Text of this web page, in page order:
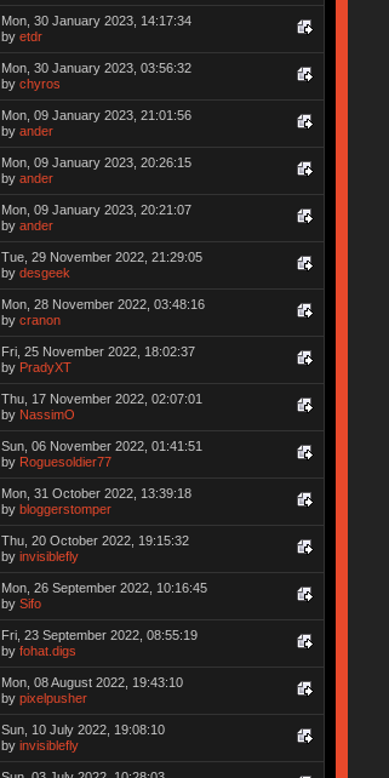
Mon, 30 January 2023, 14:17:34
by etdr
Mon, 30 January 2023, 03:56:32
by chyros
Mon, 09 January 2023, 21:01:56
by ander
Mon, 09 January 2023, 20:26:15
by ander
Mon, 09 January 2023, 20:21:07
by ander
Tue, 29 November 2022, 21:29:05
by desgeek
Mon, 28 November 2022, 03:48:16
by cranon
Fri, 25 November 2022, 18:02:37
by PradyXT
Thu, 17 November 2022, 02:07:01
by NassimO
Sun, 06 November 2022, 01:41:51
by Roguesoldier77
Mon, 31 October 2022, 13:39:18
by bloggerstomper
Thu, 20 October 2022, 19:15:32
by invisiblefly
Mon, 26 September 2022, 10:16:45
by Sifo
Fri, 23 September 2022, 08:55:19
by fohat.digs
Mon, 08 August 2022, 19:43:10
by pixelpusher
Sun, 10 July 2022, 19:08:10
by invisiblefly